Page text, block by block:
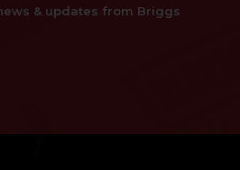
& updates from Briggs